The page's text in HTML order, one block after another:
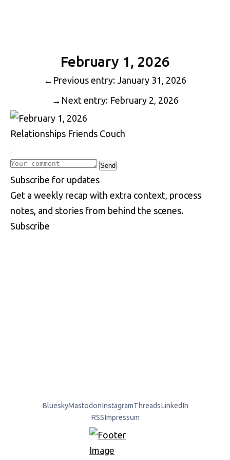
February 1, 2026
← Previous entry: January 31, 2026
→ Next entry: February 2, 2026
Relationships Friends Couch
Write a comment Send
Subscribe for updates
Get a weekly recap with extra context, process
notes, and stories from behind the scenes.
Subscribe
BlueskyMastodonInstagramThreadsLinkedIn
RSSImpressum